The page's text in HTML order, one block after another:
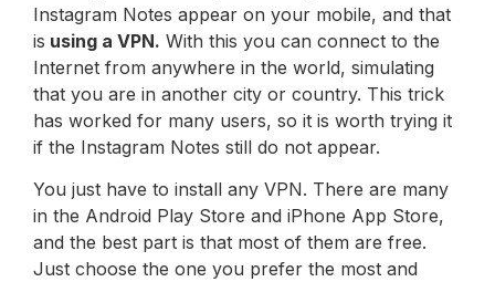
Instagram Notes appear on your mobile, and that
is using a VPN. With this you can connect to the
Internet from anywhere in the world, simulating
that you are in another city or country. This trick
has worked for many users, so it is worth trying it
if the Instagram Notes still do not appear.
You just have to install any VPN. There are many
in the Android Play Store and iPhone App Store,
and the best part is that most of them are free.
Just choose the one you prefer the most and